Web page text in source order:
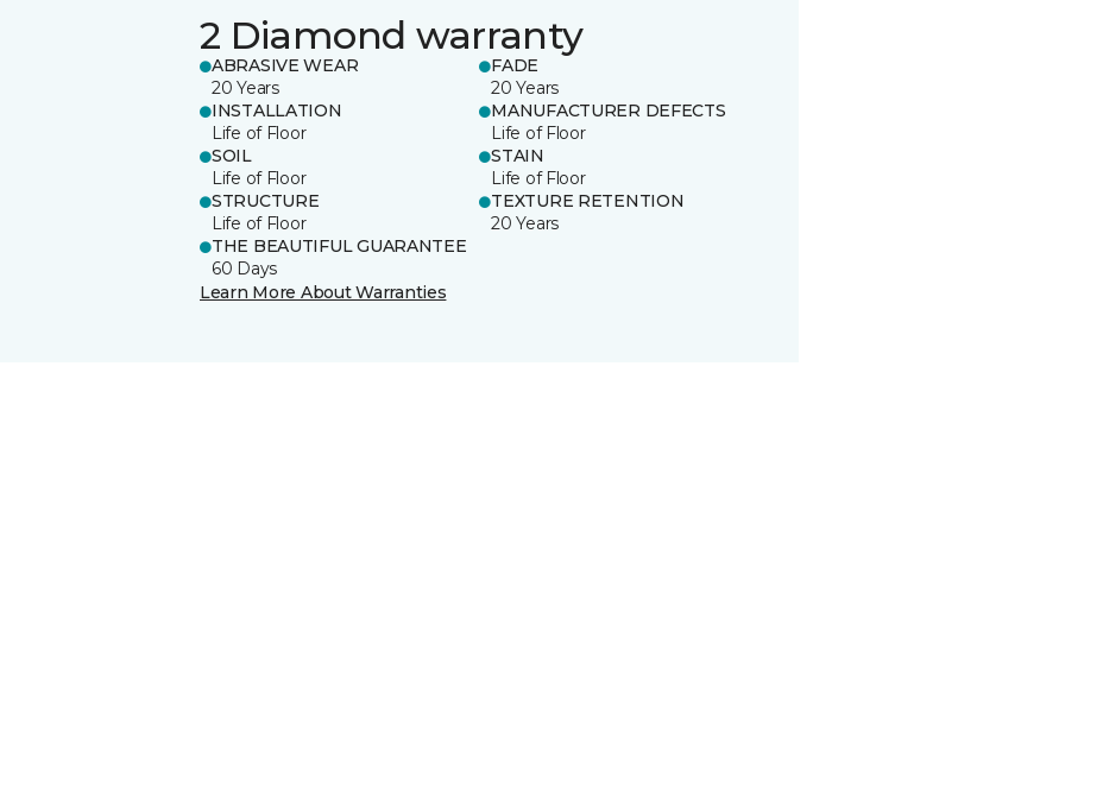
2 Diamond warranty
ABRASIVE WEAR
20 Years
FADE
20 Years
INSTALLATION
Life of Floor
MANUFACTURER DEFECTS
Life of Floor
SOIL
Life of Floor
STAIN
Life of Floor
STRUCTURE
Life of Floor
TEXTURE RETENTION
20 Years
THE BEAUTIFUL GUARANTEE
60 Days
Learn More About Warranties